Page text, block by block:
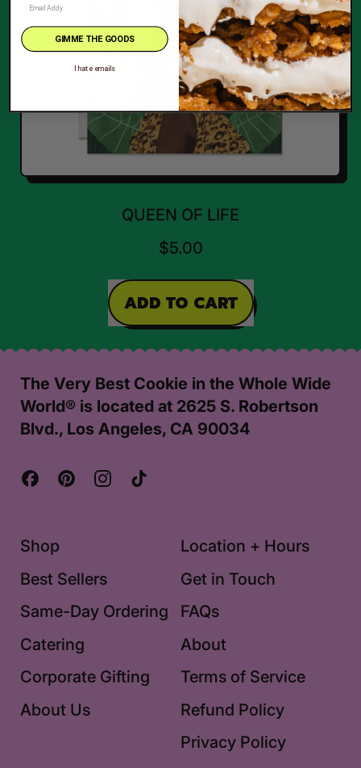
QUEEN OF LIFE
$5.00
REGULAR PRICE
ADD TO CART
of
Life
The Very Best Cookie in the Whole Wide
World® is located at 2625 S. Robertson
Blvd., Los Angeles, CA 90034
FacebookPinterestInstagram
Shop
Best Sellers
Same-Day Ordering
Catering
Corporate Gifting
About Us
Location + Hours
Get in Touch
FAQs
About
Terms of Service
Refund Policy
Privacy Policy
GIMME THE GOODS
I hate emails